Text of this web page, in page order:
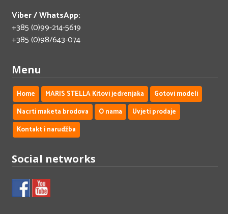
Viber / WhatsApp:
+385 (0)99-214-5619
+385 (0)98/643-074
Menu
Home MARIS STELLA Kitovi jedrenjaka
Gotovi modeli
Nacrti maketa brodova
O nama
Uvjeti prodaje
Kontakt i narudžba
Social networks